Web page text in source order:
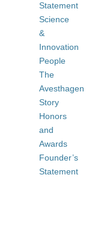
Statement
Science
&
Innovation
People
The
Avesthagen
Story
Honors
and
Awards
Founder’s
Statement